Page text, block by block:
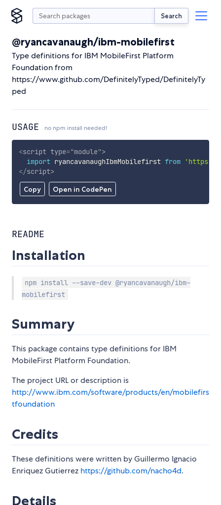
Search
@ryancavanaugh/ibm-mobilefirst
Type definitions for IBM MobileFirst Platform
Foundation from
https://www.github.com/DefinitelyTyped/DefinitelyTy
ped
USAGE no npm install needed!
Copy Open in CodePen
<script type="module">
import ryancavanaughIbmMobilefirst from
'https://
</script>
README
Installation
npm install --save-dev @ryancavanaugh/ibm-
mobilefirst
Summary
This package contains type definitions for IBM
MobileFirst Platform Foundation.
The project URL or description is
http://www.ibm.com/software/products/en/mobilefirs
tfoundation
Credits
These definitions were written by Guillermo Ignacio
Enriquez Gutierrez https://github.com/nacho4d.
Details